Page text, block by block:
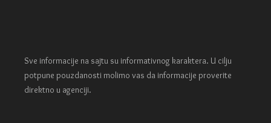
Sve informacije na sajtu su informativnog karaktera. U cilju
potpune pouzdanosti molimo vas da informacije proverite
direktno u agenciji.